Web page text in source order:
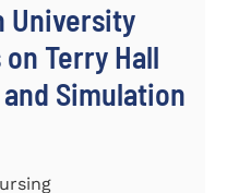
University
Terry Hall
Simulation